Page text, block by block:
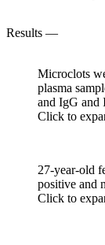
Results —
Microclots
plasma
and IgG and
Click to
27-year-old
positive and
Click to